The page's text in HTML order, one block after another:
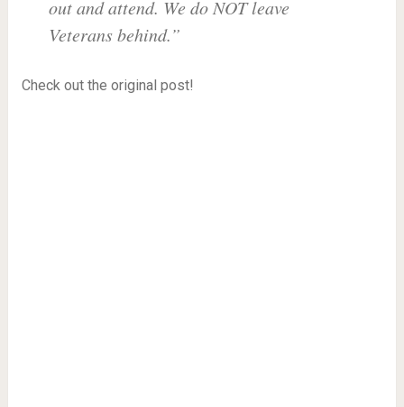
out and attend. We do NOT leave
Veterans behind.”
Check out the original post!